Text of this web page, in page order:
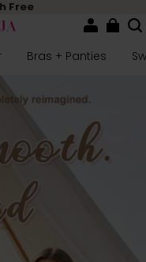
Free
Bras + Panties